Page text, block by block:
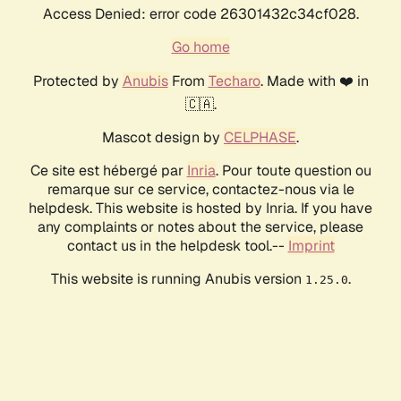
Access Denied: error code 26301432c34cf028.
Go home
Protected by AnubisFrom Techaro. Made with ❤️ in
🇨🇦.
Mascot design by CELPHASE.
Ce site est hébergé par Inria. Pour toute question ou
remarque sur ce service, contactez-nous via le
helpdesk. This website is hosted by Inria. If you have
any complaints or notes about the service, please
contact us in the helpdesk tool.-- Imprint
This website is running Anubis version 1.25.0.